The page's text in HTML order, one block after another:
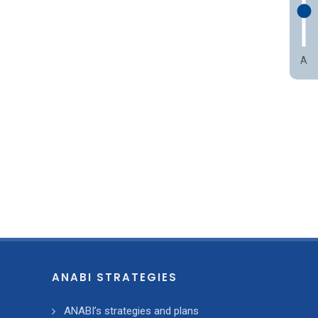
A
ANABI STRATEGIES
ANABI’s strategies and plans